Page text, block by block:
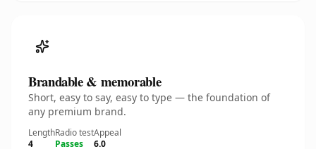
Brandable & memorable
Short, easy to say, easy to type — the foundation of
any premium brand.
Length
4
Radio test
Passes
Appeal
6.0